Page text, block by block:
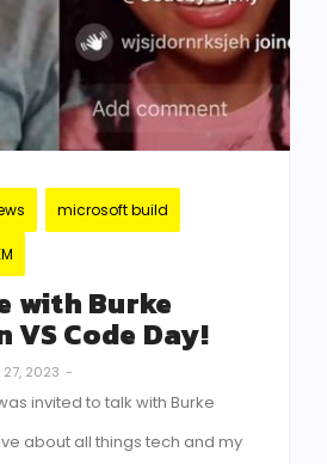
microsoft build
with Burke
VS Code Day!
27, 2023 -
invited to talk with Burke
about all things tech and my